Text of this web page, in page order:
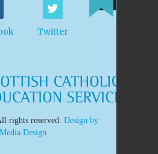
Twitter
rights reserved. Design by
Media Design